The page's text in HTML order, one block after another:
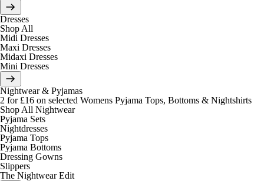
Dresses
Shop All
Midi Dresses
Maxi Dresses
Midaxi Dresses
Mini Dresses
Nightwear & Pyjamas
2 for £16 on selected Womens Pyjama Tops, Bottoms & Nightshirts
Shop All Nightwear
Pyjama Sets
Nightdresses
Pyjama Tops
Pyjama Bottoms
Dressing Gowns
Slippers
The Nightwear Edit